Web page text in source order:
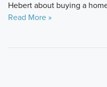
Hebert about buying a
Read More »